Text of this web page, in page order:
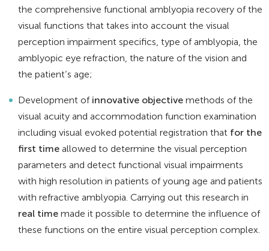
the comprehensive functional amblyopia recovery of the
visual functions that takes into account the visual
perception impairment specifics, type of amblyopia, the
amblyopic eye refraction, the nature of the vision and
the patient’s age;
Development of innovative objective methods of the
visual acuity and accommodation function examination
including visual evoked potential registration that for the
first time allowed to determine the visual perception
parameters and detect functional visual impairments
with high resolution in patients of young age and patients
with refractive amblyopia. Carrying out this research in
real time made it possible to determine the influence of
these functions on the entire visual perception complex.